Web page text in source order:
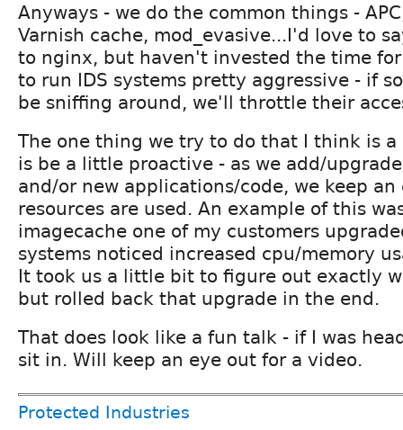
Anyways - we do the common things -
Varnish cache, mod_evasive...I'd love to
to nginx, but haven't invested the time
to run IDS systems pretty aggressive - if
be sniffing around, we'll throttle their
The one thing we try to do that I think is
is be a little proactive - as we add/
and/or new applications/code, we keep an
resources are used. An example of this
imagecache one of my customers
systems noticed increased cpu/memory
It took us a little bit to figure out exactly
but rolled back that upgrade in the end.
That does look like a fun talk - if I was
sit in. Will keep an eye out for a video.
Protected Industries